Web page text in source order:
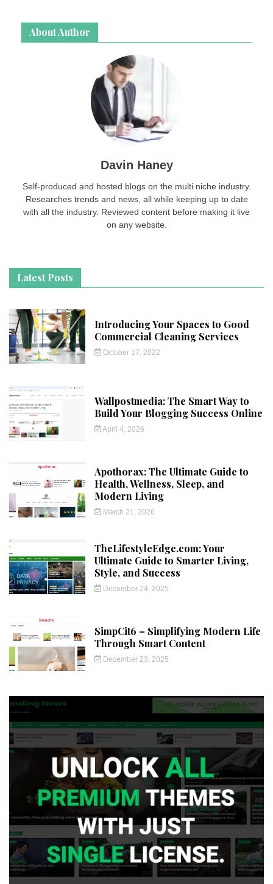
About Author
Davin Haney
Self-produced and hosted blogs on the multi niche industry.
Researches trends and news, all while keeping up to date
with all the industry. Reviewed content before making it live
on any website.
Latest Posts
Introducing Your Spaces to Good
Commercial Cleaning Services
October 17, 2022
Wallpostmedia: The Smart Way to
Build Your Blogging Success Online
April 4, 2026
Apothorax: The Ultimate Guide to
Health, Wellness, Sleep, and
Modern Living
March 21, 2026
TheLifestyleEdge.com: Your
Ultimate Guide to Smarter Living,
Style, and Success
December 24, 2025
SimpCit6 – Simplifying Modern Life
Through Smart Content
December 23, 2025